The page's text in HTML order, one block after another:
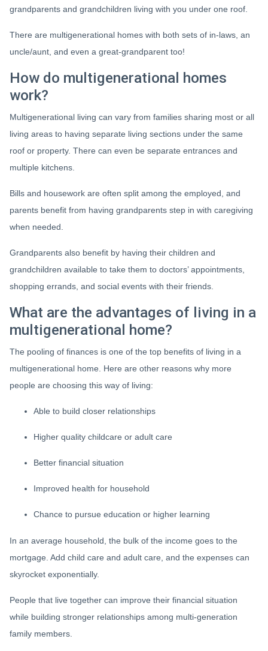
grandparents and grandchildren living with you under one roof.
There are multigenerational homes with both sets of in-laws, an
uncle/aunt, and even a great-grandparent too!
How do multigenerational homes
work?
Multigenerational living can vary from families sharing most or all
living areas to having separate living sections under the same
roof or property. There can even be separate entrances and
multiple kitchens.
Bills and housework are often split among the employed, and
parents benefit from having grandparents step in with caregiving
when needed.
Grandparents also benefit by having their children and
grandchildren available to take them to doctors’ appointments,
shopping errands, and social events with their friends.
What are the advantages of living in a
multigenerational home?
The pooling of finances is one of the top benefits of living in a
multigenerational home. Here are other reasons why more
people are choosing this way of living:
Able to build closer relationships
Higher quality childcare or adult care
Better financial situation
Improved health for household
Chance to pursue education or higher learning
In an average household, the bulk of the income goes to the
mortgage. Add child care and adult care, and the expenses can
skyrocket exponentially.
People that live together can improve their financial situation
while building stronger relationships among multi-generation
family members.